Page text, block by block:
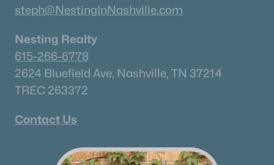
steph@NestingInNashville.com
Nesting Realty
615-266-6778
2624 Bluefield Ave, Nashville, TN 37214
TREC 263372
Contact Us